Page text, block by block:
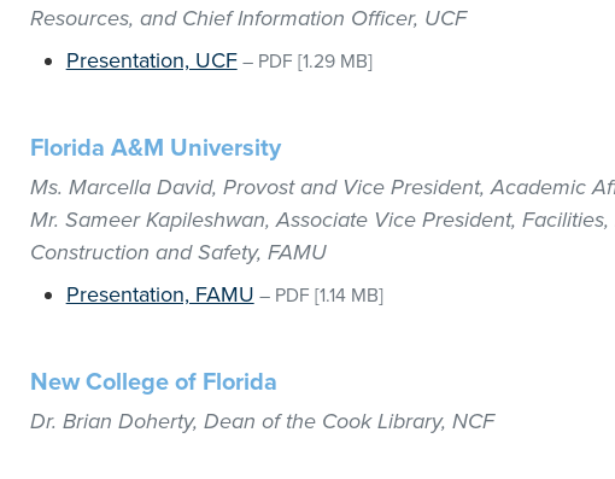
Resources, and Chief Information Officer, UCF
Presentation, UCF– PDF [1.29 MB]
Florida A&M University
Ms. Marcella David, Provost and Vice President, Academic
Mr. Sameer Kapileshwan, Associate Vice President, Facilities,
Construction and Safety, FAMU
Presentation, FAMU – PDF [1.14 MB]
New College of Florida
Dr. Brian Doherty, Dean of the Cook Library, NCF